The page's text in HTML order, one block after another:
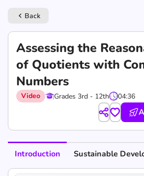
keyboard_arrow_left Back
Assessing the
of Quotients with
Numbers
Video Grades 3rd - 12th 04:36
Introduction Sustainable